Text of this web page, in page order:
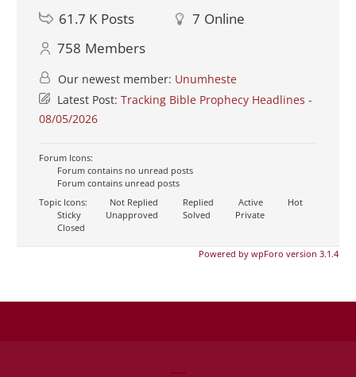
61.7 K Posts 7 Online
758 Members
Our newest member: Unumheste
Latest Post: Tracking Bible Prophecy Headlines -
08/05/2026
Forum Icons:
Forum contains no unread posts
Forum contains unread posts
Topic Icons:
Not Replied Replied Active
Hot
Sticky
Unapproved Solved
Private
Closed
Powered by wpForo version 3.1.4